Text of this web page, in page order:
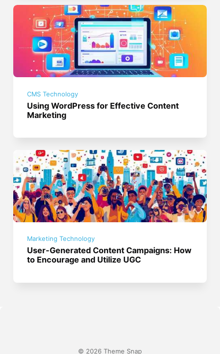
CMS Technology
Using WordPress for Effective Content
Marketing
Marketing Technology
User-Generated Content Campaigns: How
to Encourage and Utilize UGC
© 2026 Theme Snap